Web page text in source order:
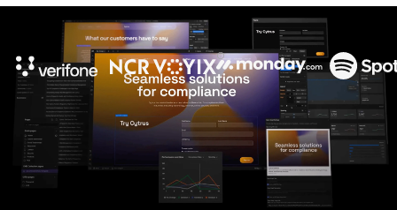
10x
In cost savings
Read
→